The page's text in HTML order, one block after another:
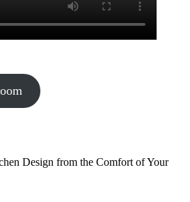
Design from the Comfort of Your